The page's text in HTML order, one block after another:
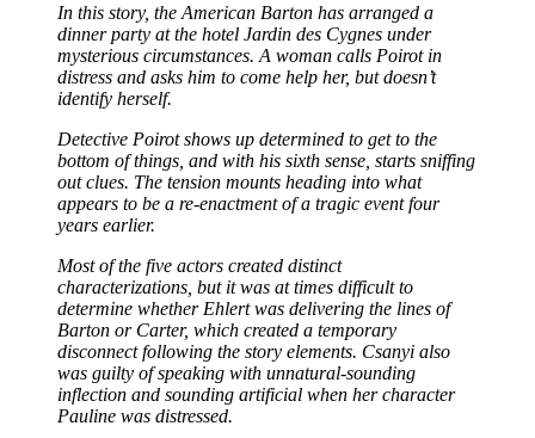
In this story, the American Barton has arranged a
dinner party at the hotel Jardin des Cygnes under
mysterious circumstances. A woman calls Poirot in
distress and asks him to come help her, but doesn’t
identify herself.
Detective Poirot shows up determined to get to the
bottom of things, and with his sixth sense, starts sniffing
out clues. The tension mounts heading into what
appears to be a re-enactment of a tragic event four
years earlier.
Most of the five actors created distinct
characterizations, but it was at times difficult to
determine whether Ehlert was delivering the lines of
Barton or Carter, which created a temporary
disconnect following the story elements. Csanyi also
was guilty of speaking with unnatural-sounding
inflection and sounding artificial when her character
Pauline was distressed.